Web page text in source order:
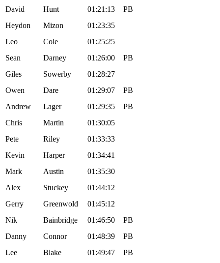
David Hunt 01:21:13
PB
Heydon
Mizon
01:23:35
Leo
Cole
01:25:25
Sean
Darney 01:26:00
PB
Giles
Sowerby
01:28:27
Owen
Dare 01:29:07
PB
Andrew
Lager 01:29:35
PB
Chris
Martin
01:30:05
Pete
Riley
01:33:33
Kevin
Harper
01:34:41
Mark
Austin
01:35:30
Alex
Stuckey
01:44:12
Gerry
Greenwold
01:45:12
Nik
Bainbridge 01:46:50
PB
Danny
Connor 01:48:39
PB
Lee
Blake 01:49:47
PB